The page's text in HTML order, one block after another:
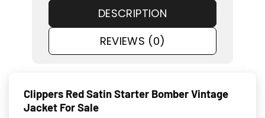
DESCRIPTION
REVIEWS (0)
Clippers Red Satin Starter Bomber Vintage
Jacket For Sale